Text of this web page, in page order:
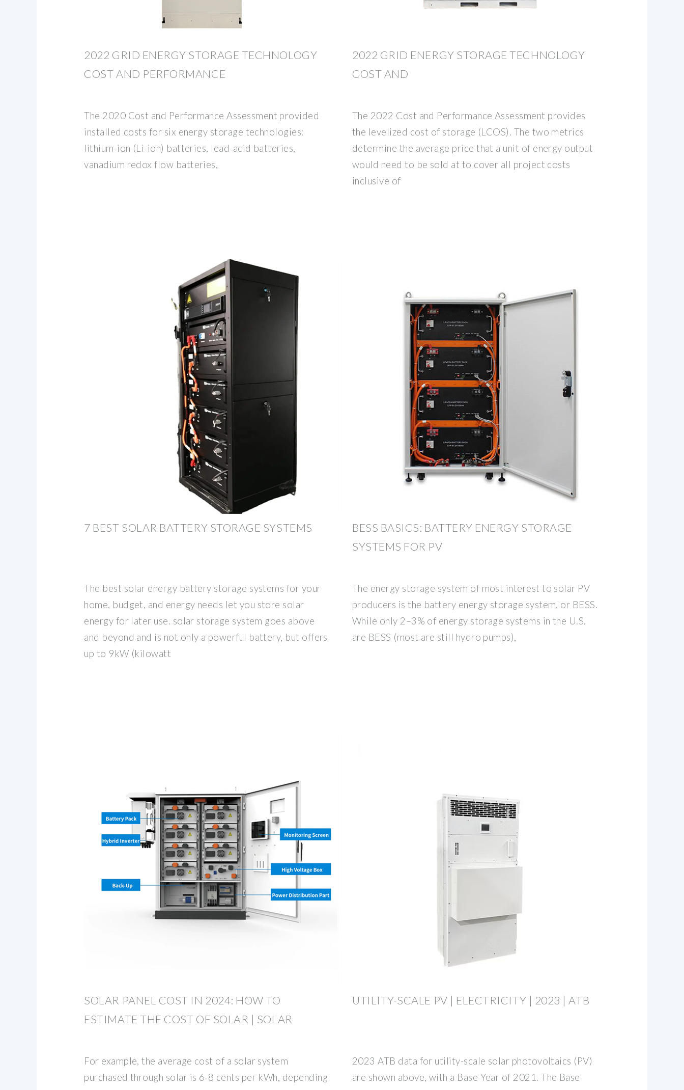
2022 GRID ENERGY STORAGE TECHNOLOGY
COST AND PERFORMANCE
The 2020 Cost and Performance Assessment provided
installed costs for six energy storage technologies:
lithium-ion (Li-ion) batteries, lead-acid batteries,
vanadium redox flow batteries,
2022 GRID ENERGY STORAGE TECHNOLOGY
COST AND
The 2022 Cost and Performance Assessment provides
the levelized cost of storage (LCOS). The two metrics
determine the average price that a unit of energy output
would need to be sold at to cover all project costs
inclusive of
7 BEST SOLAR BATTERY STORAGE SYSTEMS
The best solar energy battery storage systems for your
home, budget, and energy needs let you store solar
energy for later use. solar storage system goes above
and beyond and is not only a powerful battery, but offers
up to 9kW (kilowatt
BESS BASICS: BATTERY ENERGY STORAGE
SYSTEMS FOR PV
The energy storage system of most interest to solar PV
producers is the battery energy storage system, or BESS.
While only 2–3% of energy storage systems in the U.S.
are BESS (most are still hydro pumps),
SOLAR PANEL COST IN 2024: HOW TO
ESTIMATE THE COST OF SOLAR | SOLAR
For example, the average cost of a solar system
purchased through solar is 6-8 cents per kWh, depending
UTILITY-SCALE PV | ELECTRICITY | 2023 | ATB
2023 ATB data for utility-scale solar photovoltaics (PV)
are shown above, with a Base Year of 2021. The Base